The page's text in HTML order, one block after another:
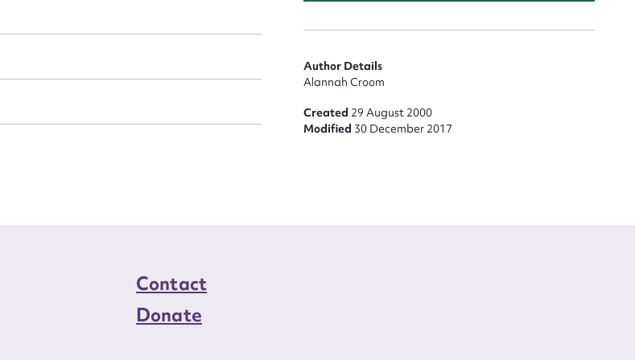
Author Details
Alannah Croom
Created 29 August 2000
Modified 30 December 2017
Contact
Donate